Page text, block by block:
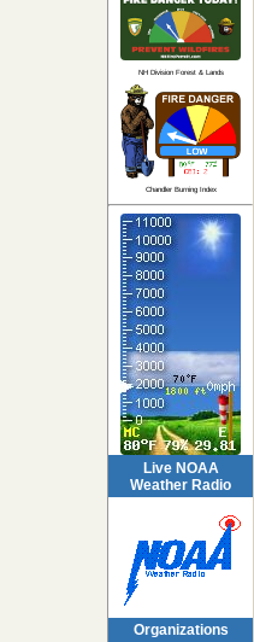
NH Division Forest & Lands
Chandler Burning Index
Live NOAA
Weather Radio
Organizations